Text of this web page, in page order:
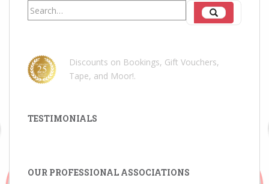
Search
for:
Search
Discounts on Bookings, Gift Vouchers,
Tape, and Moor!.
TESTIMONIALS
OUR PROFESSIONAL ASSOCIATIONS